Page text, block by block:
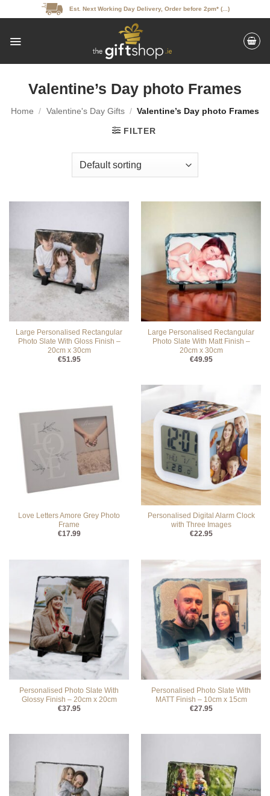
to
Est. Next Working Day Delivery, Order before 2pm* (...)
Valentine’s Day photo Frames
Home / Valentine's Day Gifts / Valentine’s Day photo Frames
FILTER
Large Personalised Rectangular
Photo Slate With Gloss Finish –
20cm x 30cm
€51.95
Large Personalised Rectangular
Photo Slate With Matt Finish –
20cm x 30cm
€49.95
Love Letters Amore Grey Photo
Frame
€17.99
Personalised Digital Alarm Clock
with Three Images
€22.95
Personalised Photo Slate With
Glossy Finish – 20cm x 20cm
€37.95
Personalised Photo Slate With
MATT Finish – 10cm x 15cm
€27.95